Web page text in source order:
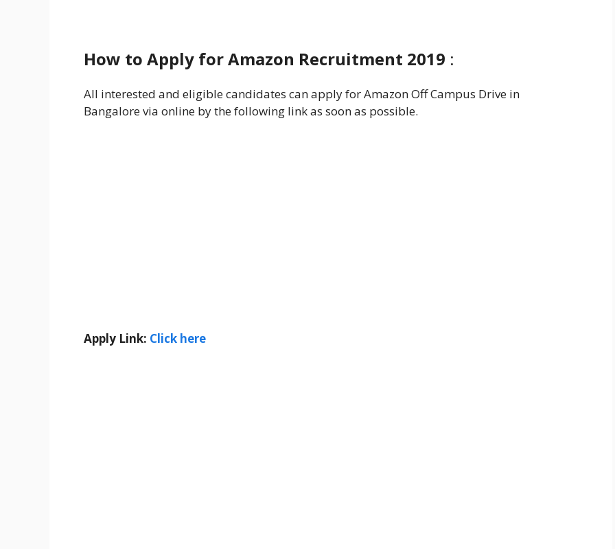
How to Apply for Amazon Recruitment 2019 :
All interested and eligible candidates can apply for Amazon Off Campus Drive in
Bangalore via online by the following link as soon as possible.
Apply Link: Click here